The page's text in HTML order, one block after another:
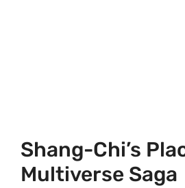
Shang-Chi’s
Multiverse Saga